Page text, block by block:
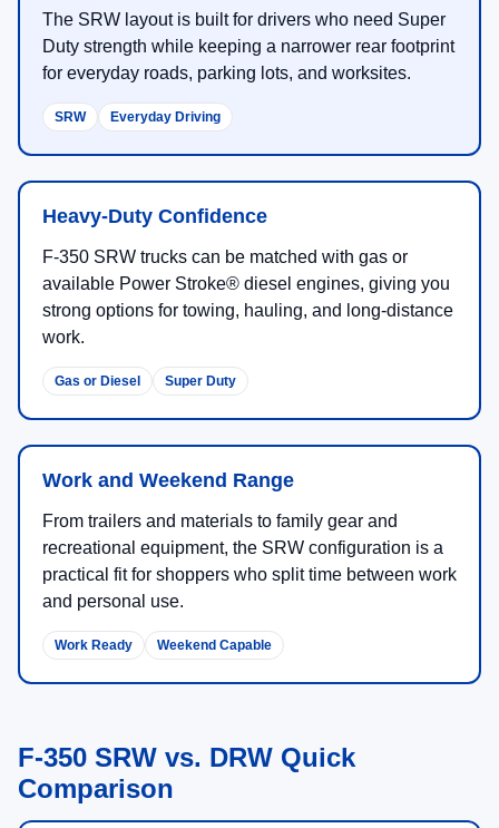
The SRW layout is built for drivers who need Super
Duty strength while keeping a narrower rear footprint
for everyday roads, parking lots, and worksites.
SRW Everyday Driving
Heavy-Duty Confidence
F-350 SRW trucks can be matched with gas or
available Power Stroke® diesel engines, giving you
strong options for towing, hauling, and long-distance
work.
Gas or Diesel Super Duty
Work and Weekend Range
From trailers and materials to family gear and
recreational equipment, the SRW configuration is a
practical fit for shoppers who split time between work
and personal use.
Work Ready Weekend Capable
F-350 SRW vs. DRW Quick
Comparison